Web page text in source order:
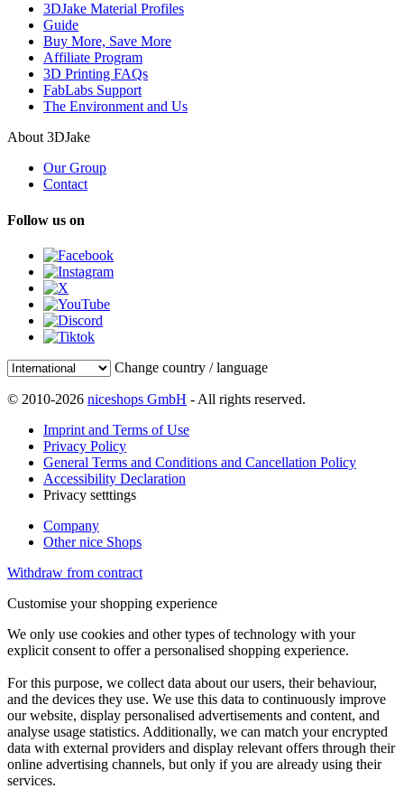
3DJake Material Profiles
Guide
Buy More, Save More
Affiliate Program
3D Printing FAQs
FabLabs Support
The Environment and Us
About 3DJake
Our Group
Contact
Follow us on
Change country / language
© 2010-2026 niceshops GmbH - All rights reserved.
Imprint and Terms of Use
Privacy Policy
General Terms and Conditions and Cancellation Policy
Accessibility Declaration
Privacy setttings
Company
Other nice Shops
Withdraw from contract
Customise your shopping experience
We only use cookies and other types of technology with your
explicit consent to offer a personalised shopping experience.
For this purpose, we collect data about our users, their behaviour,
and the devices they use. We use this data to continuously improve
our website, display personalised advertisements and content, and
analyse usage statistics. Additionally, we can match your encrypted
data with external providers and display relevant offers through their
online advertising channels, but only if you are already using their
services.